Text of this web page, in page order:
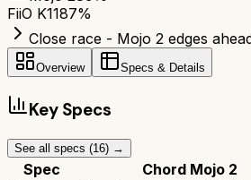
FiiO K1187%
Close race - Mojo 2 edges
Overview Specs & Details
Key Specs
See all specs (16) →
Spec Chord Mojo 2